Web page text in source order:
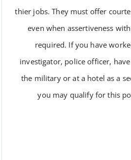
SECURITY
thier jobs. They must offer
even when assertiveness
required. If you have
investigator, police officer,
the military or at a hotel as a
you may qualify for this